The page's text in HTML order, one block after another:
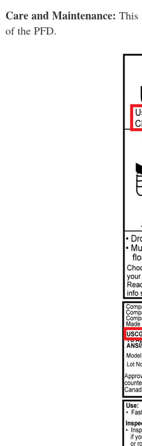
Care and Maintenance: This
of the PFD.